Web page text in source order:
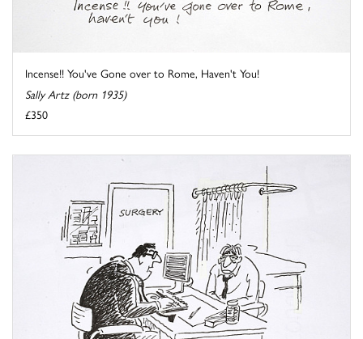
Incense!! You've Gone over to Rome, Haven't You!
Sally Artz (born 1935)
£350